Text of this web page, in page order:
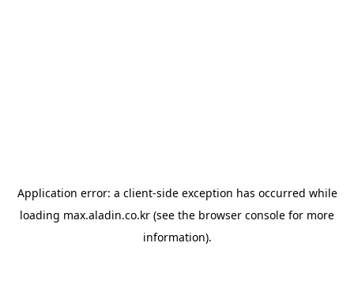
Application error: a client-side exception has occurred while
loading max.aladin.co.kr (see the browser console for more
information).